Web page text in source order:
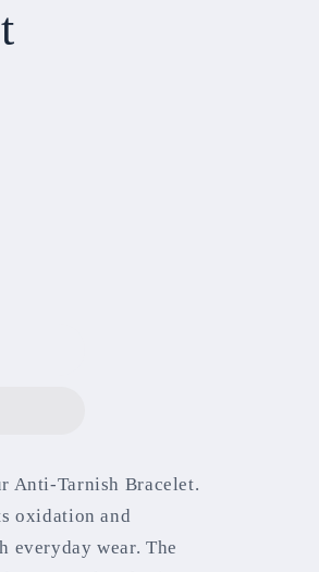
Anti-Tarnish Bracelet.
oxidation and
wear. The